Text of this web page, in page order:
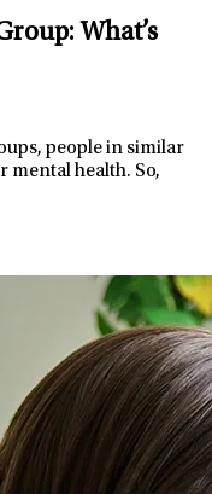
What’s
people in similar
mental health. So,